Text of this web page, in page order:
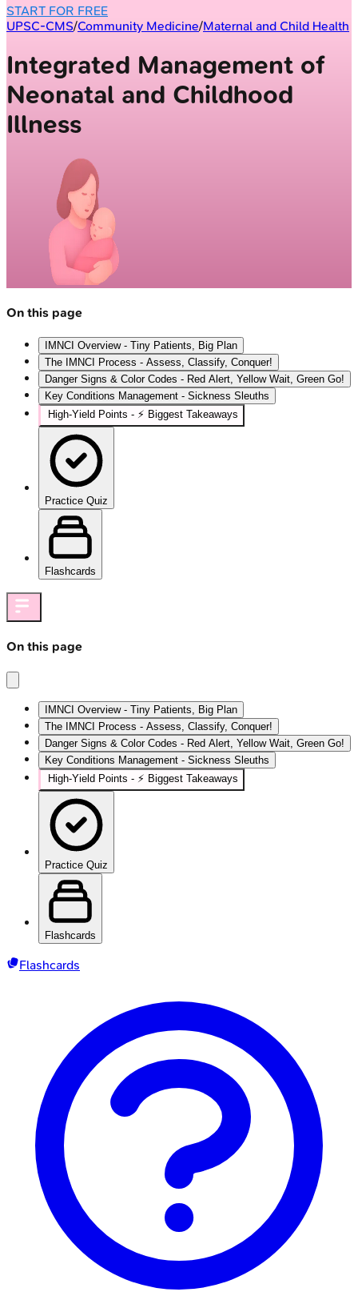
START FOR FREE
UPSC-CMS/Community Medicine/Maternal and Child Health
Integrated Management of
Neonatal and Childhood
Illness
On this page
IMNCI Overview - Tiny Patients, Big Plan
The IMNCI Process - Assess, Classify, Conquer!
Danger Signs & Color Codes - Red Alert, Yellow Wait, Green Go!
Key Conditions Management - Sickness Sleuths
High‑Yield Points - ⚡ Biggest Takeaways
Practice Quiz
Flashcards
On this page
IMNCI Overview - Tiny Patients, Big Plan
The IMNCI Process - Assess, Classify, Conquer!
Danger Signs & Color Codes - Red Alert, Yellow Wait, Green Go!
Key Conditions Management - Sickness Sleuths
High‑Yield Points - ⚡ Biggest Takeaways
Practice Quiz
Flashcards
Flashcards